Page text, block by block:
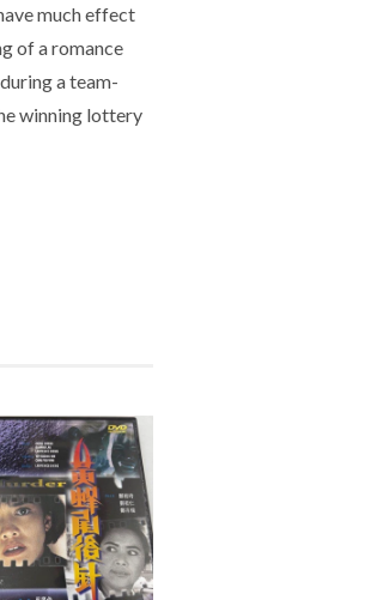
much effect
of a romance
a team-
winning lottery